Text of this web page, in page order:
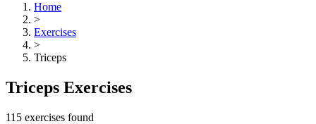
Home
>
Exercises
>
Triceps
Triceps Exercises
115 exercises found